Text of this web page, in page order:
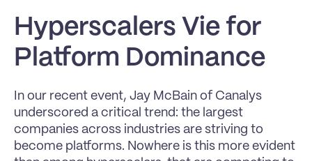
Hyperscalers Vie for
Platform Dominance
In our recent event, Jay McBain of Canalys
underscored a critical trend: the largest
companies across industries are striving to
become platforms. Nowhere is this more evident